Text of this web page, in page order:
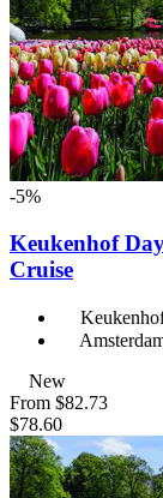
-5%
Keukenhof
Cruise
New
From $82.73
$78.60